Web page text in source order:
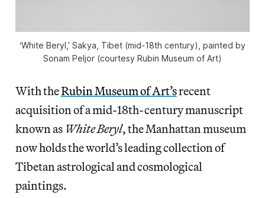
‘White Beryl,’ Sakya, Tibet (mid-18th century), painted by
Sonam Peljor (courtesy Rubin Museum of Art)
With theRubin Museum of Art’srecent
acquisition of a mid-18th-century manuscript
known as White Beryl, the Manhattan museum
now holds the world’s leading collection of
Tibetan astrological and cosmological
paintings.